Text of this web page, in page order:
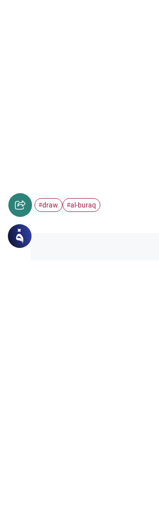
#draw #al-buraq